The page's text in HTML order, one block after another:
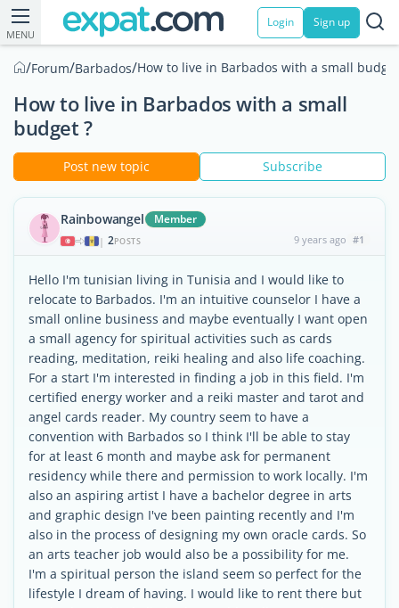
MENU
Login Sign up
/Forum/Barbados/How to live in Barbados with a small
How to live in Barbados with a small
budget ?
Post new topic Subscribe
Rainbowangel Member
| 2POSTS 9 years ago #1
Hello I'm tunisian living in Tunisia and I would like to
relocate to Barbados. I'm an intuitive counselor I have a
small online business and maybe eventually I want open
a small agency for spiritual activities such as cards
reading, meditation, reiki healing and also life coaching.
For a start I'm interested in finding a job in this field. I'm
certified energy worker and a reiki master and tarot and
angel cards reader. My country seem to have a
convention with Barbados so I think I'll be able to stay
for at least 6 month and maybe ask for permanent
residency while there and permission to work locally. I'm
also an aspiring artist I have a bachelor degree in arts
and graphic design I've been painting recently and I'm
also in the process of designing my own oracle cards. So
an arts teacher job would also be a possibility for me.
I'm a spiritual person the island seem so perfect for the
lifestyle I dream of having. I would like to rent there but